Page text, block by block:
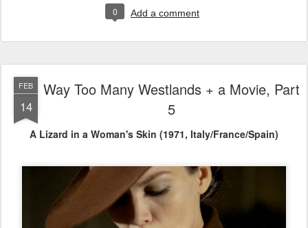
0 Add a comment
FEB
14
Way Too Many Westlands + a Movie, Part
5
A Lizard in a Woman's Skin (1971, Italy/France/Spain)